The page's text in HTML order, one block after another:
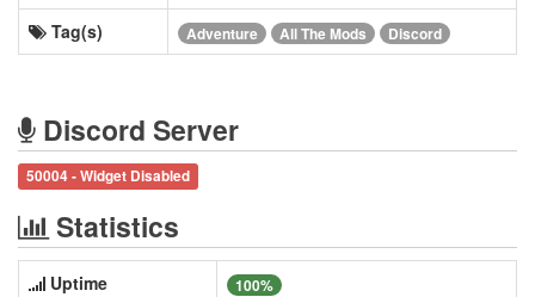
Tag(s) Adventure All The Mods Discord
Discord Server
50004 - Widget Disabled
Statistics
Uptime 100%